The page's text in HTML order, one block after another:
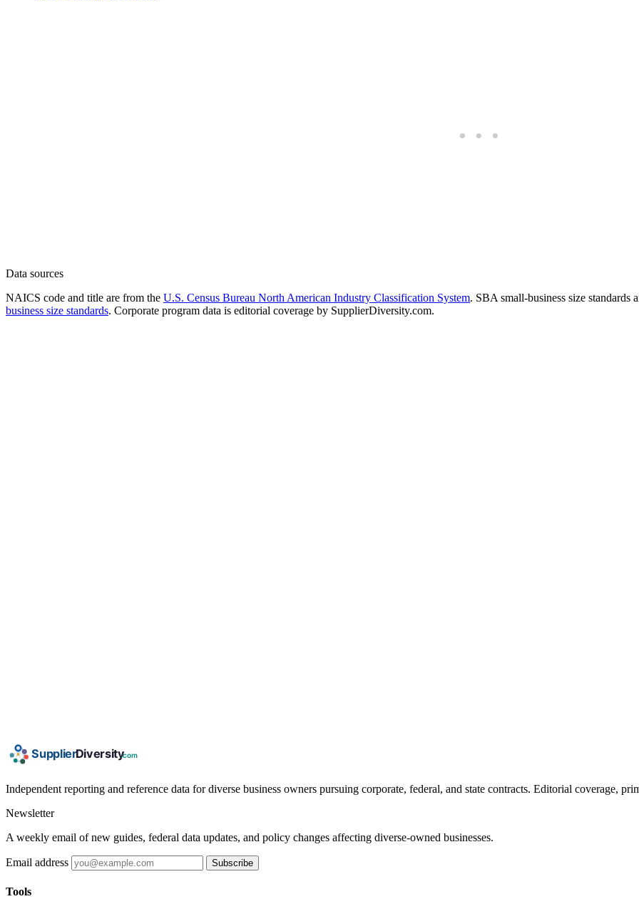
Data sources
NAICS code and title are from the U.S. Census Bureau North American Industry Classification System. SBA small-business size standards
business size standards. Corporate program data is editorial coverage by SupplierDiversity.com.
Independent reporting and reference data for diverse business owners pursuing corporate, federal, and state contracts. Editorial coverage,
Newsletter
A weekly email of new guides, federal data updates, and policy changes affecting diverse-owned businesses.
Email address Subscribe
Tools